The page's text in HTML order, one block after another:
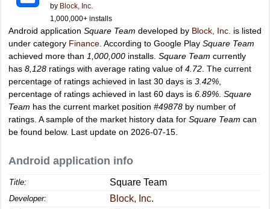
by Block, Inc.
1,000,000+ installs
Android application Square Team developed by Block, Inc. is listed
under category Finance . According to Google Play Square Team
achieved more than 1,000,000 installs. Square Team currently
has 8,128 ratings with average rating value of 4.72 . The current
percentage of ratings achieved in last 30 days is 3.42%
percentage of ratings achieved in last 60 days is 6.89% Square
Team has the current market position #49878 by number of
ratings. A sample of the market history data for Square Team can
be found below. Last update on 2026-07-15.
Android application info
Title: Square Team
Developer: Block, Inc.